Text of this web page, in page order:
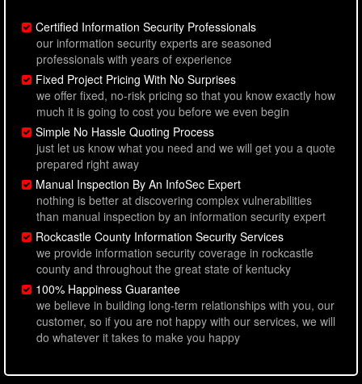
Certified Information Security Professionals
our information security experts are seasoned
professionals with years of experience
Fixed Project Pricing With No Surprises
we offer fixed, no-risk pricing so that you know exactly how
much it is going to cost you before we even begin
Simple No Hassle Quoting Process
just let us know what you need and we will get you a quote
prepared right away
Manual Inspection By An InfoSec Expert
nothing is better at discovering complex vulnerabilities
than manual inspection by an information security expert
Rockcastle County Information Security Services
we provide information security coverage in rockcastle
county and throughout the great state of kentucky
100% Happiness Guarantee
we believe in building long-term relationships with you, our
customer, so if you are not happy with our services, we will
do whatever it takes to make you happy